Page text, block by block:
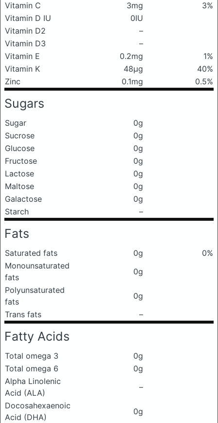
Vitamin C
3mg
3%
Vitamin D IU
0IU
Vitamin D2
–
Vitamin D3
–
Vitamin E
0.2mg
1%
Vitamin K
48μg
40%
Zinc
0.1mg 0.5%
Sugars
Sugar
0g
Sucrose
0g
Glucose
0g
Fructose
0g
Lactose
0g
Maltose
0g
Galactose
0g
Starch
–
Fats
Saturated fats 0g
0%
Monounsaturated
fats
0g
Polyunsaturated
fats
0g
Trans fats
–
Fatty Acids
Total omega 3
0g
Total omega 6
0g
Alpha Linolenic
Acid (ALA)
–
Docosahexaenoic
Acid (DHA)
0g